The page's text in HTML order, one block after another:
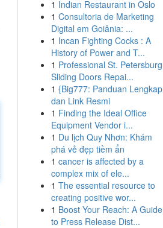
1 Indian Restaurant in Oslo
1 Consultoria de Marketing
Digital em Goiânia: ...
1 Incan Fighting Cocks : A
History of Power and T...
1 Professional St. Petersburg
Sliding Doors Repai...
1 {Big777: Panduan Lengkap
dan Link Resmi
1 Finding the Ideal Office
Equipment Vendor i...
1 Du lịch Quy Nhơn: Khám
phá vẻ đẹp tiềm ẩn
1 cancer is affected by a
complex mix of ele...
1 The essential resource to
creating positive wor...
1 Boost Your Reach: A Guide
to Press Release Dist...